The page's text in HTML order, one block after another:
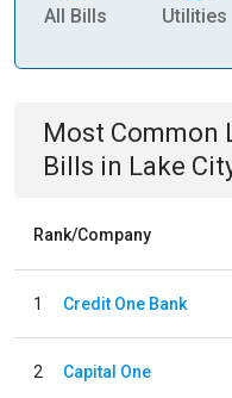
All Bills Utilities
Most Common
Bills in Lake
Rank/Company
1 Credit One Bank
2 Capital One